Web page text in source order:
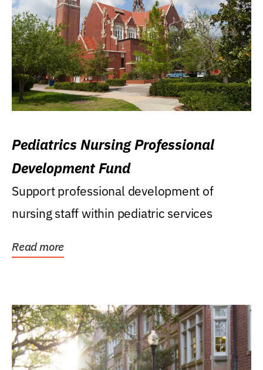
Pediatrics Nursing Professional
Development Fund
Support professional development of
nursing staff within pediatric services
Read more